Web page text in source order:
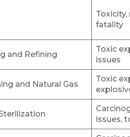
Toxicity,
fatality
and Refining
Toxic
issues
and Natural Gas
Toxic
issues,